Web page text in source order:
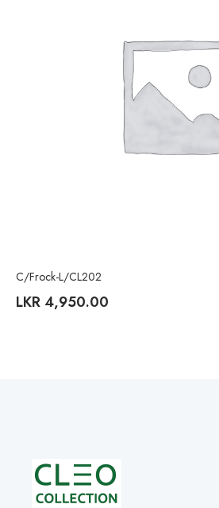
C/Frock-L/CL202
LKR4,950.00